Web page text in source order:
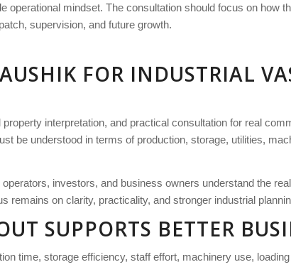
operational mindset. The consultation should focus on how
supervision, and future growth.
FOR INDUSTRIAL
interpretation, and practical consultation for real
be understood in terms of production, storage, utilities,
investors, and business owners understand the
remains on clarity, practicality, and stronger industrial
SUPPORTS BETTER
time, storage efficiency, staff effort, machinery use,